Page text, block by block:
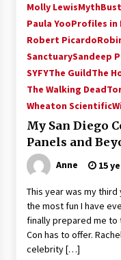
Molly Lewis
Paula YooProfiles in
Robert Picardo
SanctuarySandeep
SYFYThe GuildThe
The Walking Dead
Wheaton Scientific
My San Diego
Panels and
Anne 15
This year was my third
the most fun I have
finally prepared me to
Con has to offer.
celebrity […]